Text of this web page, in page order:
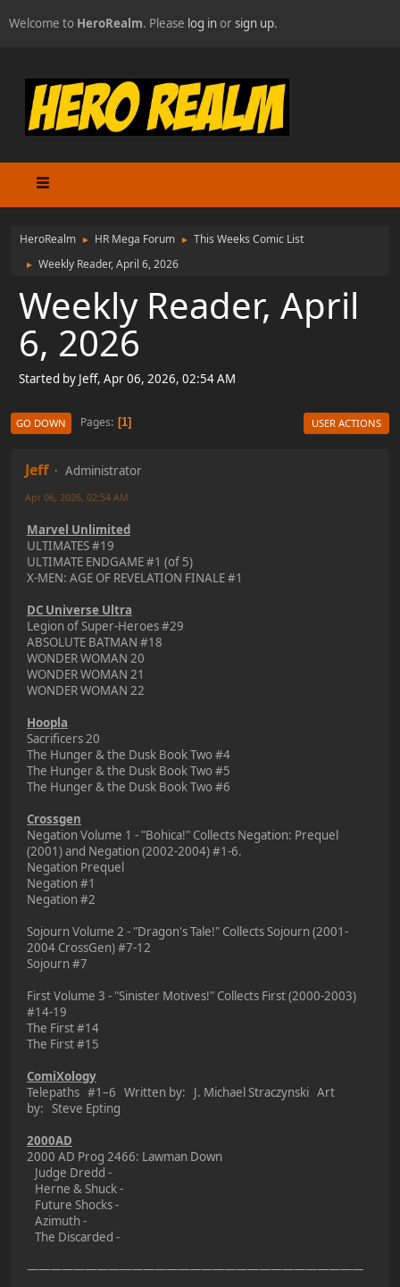
Welcome to HeroRealm. Please log inorsign up.
HeroRealm ► HR Mega Forum ► This Weeks Comic List
► Weekly Reader, April 6, 2026
Weekly Reader, April
6, 2026
Started by Jeff, Apr 06, 2026, 02:54 AM
GO DOWN Pages 1 USER ACTIONS
Jeff Administrator
Apr 06, 2026, 02:54 AM
Marvel Unlimited
ULTIMATES #19
ULTIMATE ENDGAME #1 (of 5)
X-MEN: AGE OF REVELATION FINALE #1
DC Universe Ultra
Legion of Super-Heroes #29
ABSOLUTE BATMAN #18
WONDER WOMAN 20
WONDER WOMAN 21
WONDER WOMAN 22
Hoopla
Sacrificers 20
The Hunger & the Dusk Book Two #4
The Hunger & the Dusk Book Two #5
The Hunger & the Dusk Book Two #6
Crossgen
Negation Volume 1 - "Bohica!" Collects Negation: Prequel
(2001) and Negation (2002-2004) #1-6.
Negation Prequel
Negation #1
Negation #2
Sojourn Volume 2 - "Dragon's Tale!" Collects Sojourn (2001-
2004 CrossGen) #7-12
Sojourn #7
First Volume 3 - "Sinister Motives!" Collects First (2000-2003)
#14-19
The First #14
The First #15
ComiXology
Telepaths #1–6 Written by: J. Michael Straczynski Art
by: Steve Epting
2000AD
2000 AD Prog 2466: Lawman Down
Judge Dredd -
Herne & Shuck -
Future Shocks -
Azimuth -
The Discarded -
—————————————————————————————